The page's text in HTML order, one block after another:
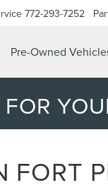
772-293-7252
Pre-Owned